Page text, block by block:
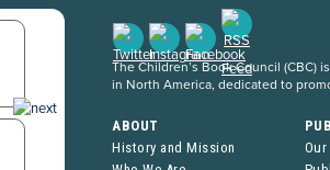
The Children’s Book Council (CBC)
in North America, dedicated to
ABOUT
History and Mission
Our